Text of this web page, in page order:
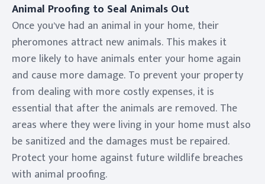
Animal Proofing to Seal Animals Out
Once you’ve had an animal in your home, their
pheromones attract new animals. This makes it
more likely to have animals enter your home again
and cause more damage. To prevent your property
from dealing with more costly expenses, it is
essential that after the animals are removed. The
areas where they were living in your home must also
be sanitized and the damages must be repaired.
Protect your home against future wildlife breaches
with animal proofing.